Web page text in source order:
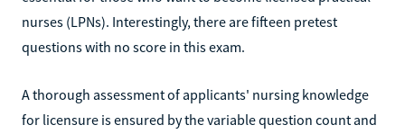
nurses (LPNs). Interestingly, there are fifteen pretest
questions with no score in this exam.
A thorough assessment of applicants' nursing knowledge
for licensure is ensured by the variable question count and